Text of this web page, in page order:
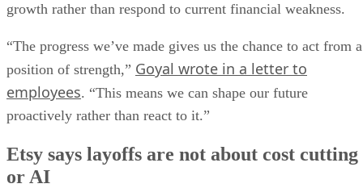
growth rather than respond to current financial weakness.
“The progress we’ve made gives us the chance to act from a
position of strength,” Goyal wrote in a letter to
employees. “This means we can shape our future
proactively rather than react to it.”
Etsy says layoffs are not about cost cutting
or AI